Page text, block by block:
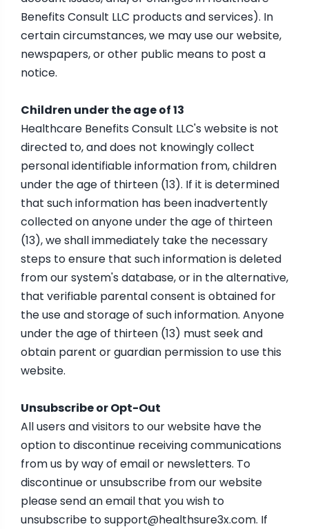
Benefits Consult LLC products and services). In
certain circumstances, we may use our website,
newspapers, or other public means to post a
notice.
Children under the age of 13
Healthcare Benefits Consult LLC's website is not
directed to, and does not knowingly collect
personal identifiable information from, children
under the age of thirteen (13). If it is determined
that such information has been inadvertently
collected on anyone under the age of thirteen
(13), we shall immediately take the necessary
steps to ensure that such information is deleted
from our system's database, or in the alternative,
that verifiable parental consent is obtained for
the use and storage of such information. Anyone
under the age of thirteen (13) must seek and
obtain parent or guardian permission to use this
website.
Unsubscribe or Opt-Out
All users and visitors to our website have the
option to discontinue receiving communications
from us by way of email or newsletters. To
discontinue or unsubscribe from our website
please send an email that you wish to
unsubscribe tosupport@healthsure3x.com. If